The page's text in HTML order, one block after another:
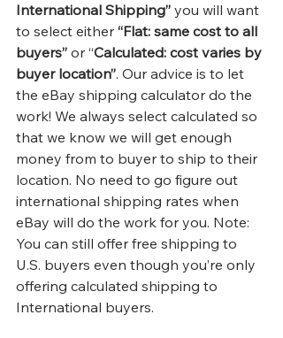
International Shipping” you will want
to select either “Flat: same cost to all
buyers” or “Calculated: cost varies by
buyer location”. Our advice is to let
the eBay shipping calculator do the
work! We always select calculated so
that we know we will get enough
money from to buyer to ship to their
location. No need to go figure out
international shipping rates when
eBay will do the work for you. Note:
You can still offer free shipping to
U.S. buyers even though you’re only
offering calculated shipping to
International buyers.